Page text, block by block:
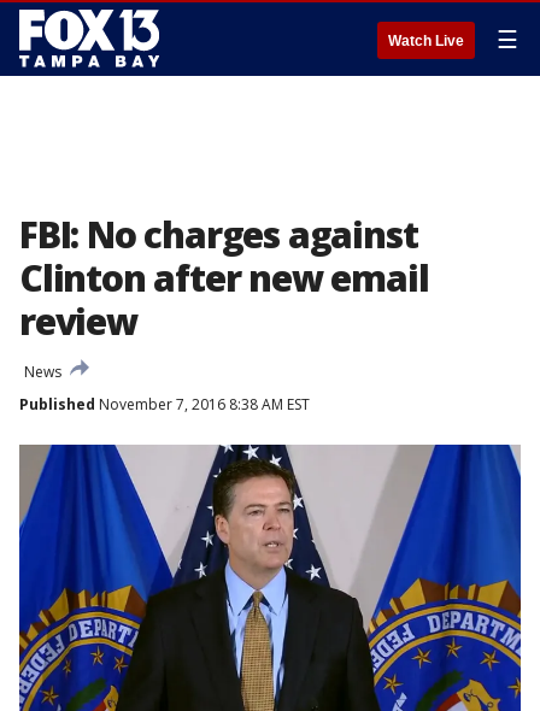
Watch Live ☰
FBI: No charges against
Clinton after new email
review
News
Published November 7, 2016 8:38 AM EST